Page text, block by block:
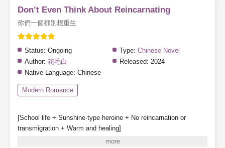
Don’t Even Think About Reincarnating
你們一個都別想重生
Status: Ongoing Type: Chinese Novel
Author: 花毛白 Released: 2024
Native Language: Chinese
Modern Romance
[School life + Sunshine-type heroine + No reincarnation or
transmigration + Warm and healing]
Special note: The heroine does not fall in love, though other